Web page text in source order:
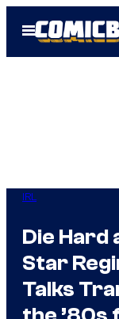
Open
Menu
IRL
Die Hard
Star
Talks